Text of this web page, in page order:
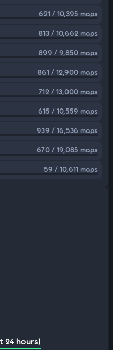
621 / 10,395 maps
813 / 10,662 maps
899 / 9,850 maps
861 / 12,900 maps
712 / 13,000 maps
615 / 10,559 maps
939 / 16,536 maps
670 / 19,085 maps
59 / 10,611 maps
24 hours)